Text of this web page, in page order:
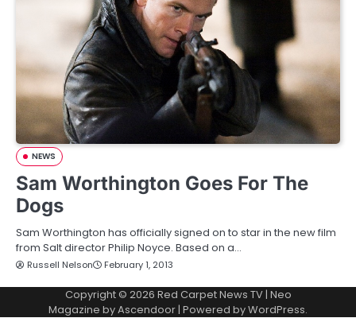
NEWS
Sam Worthington Goes For The
Dogs
Sam Worthington has officially signed on to star in the new film
from Salt director Philip Noyce. Based on a…
Russell Nelson February 1, 2013
Copyright © 2026 Red Carpet News TV| Neo
Magazine byAscendoor| Powered byWordPress.